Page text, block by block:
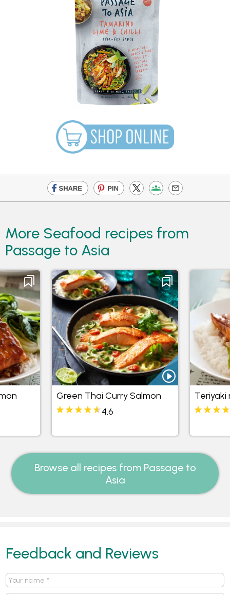
More Seafood recipes from
Passage to Asia
Green Thai Curry Salmon
4.6
Teriyaki
Browse all recipes from Passage to
Asia
Feedback and Reviews